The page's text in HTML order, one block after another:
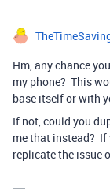
Hm, any chance
my phone? This
base itself or with
If not, could you
me that instead?
replicate the issue